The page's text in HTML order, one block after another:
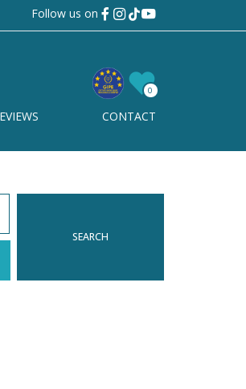
Follow us on
0
CONTACT
SEARCH